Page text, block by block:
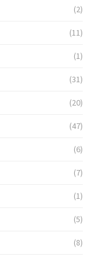
(2)
(11)
(1)
(31)
(20)
(47)
(6)
(7)
(1)
(5)
(8)